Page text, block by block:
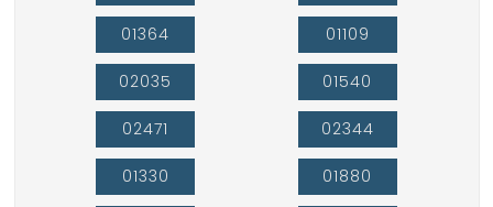
01364
02035
02471
01330
01109
01540
02344
01880